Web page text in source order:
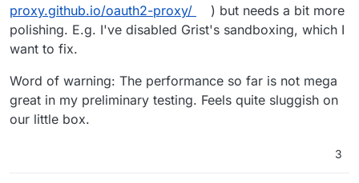
proxy.github.io/oauth2-proxy/
) but needs a bit more
polishing. E.g. I've disabled Grist's sandboxing, which I
want to fix.
Word of warning: The performance so far is not mega
great in my preliminary testing. Feels quite sluggish on
our little box.
3